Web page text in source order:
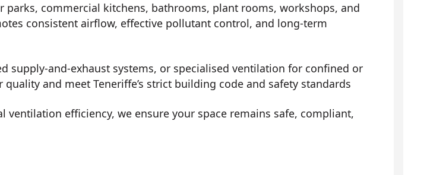
commercial kitchens, bathrooms, plant rooms, workshops, and
consistent airflow, effective pollutant control, and long-term
supply-and-exhaust systems, or specialised ventilation for confined or
and meet Teneriffe’s strict building code and safety standards
efficiency, we ensure your space remains safe, compliant,